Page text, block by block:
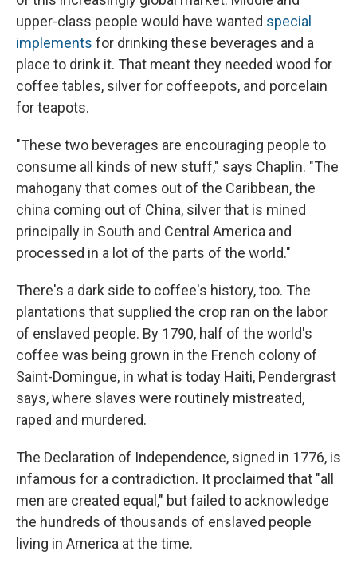
upper-class people would have wanted special
implements for drinking these beverages and a
place to drink it. That meant they needed wood for
coffee tables, silver for coffeepots, and porcelain
for teapots.
"These two beverages are encouraging people to
consume all kinds of new stuff," says Chaplin. "The
mahogany that comes out of the Caribbean, the
china coming out of China, silver that is mined
principally in South and Central America and
processed in a lot of the parts of the world."
There's a dark side to coffee's history, too. The
plantations that supplied the crop ran on the labor
of enslaved people. By 1790, half of the world's
coffee was being grown in the French colony of
Saint-Domingue, in what is today Haiti, Pendergrast
says, where slaves were routinely mistreated,
raped and murdered.
The Declaration of Independence, signed in 1776, is
infamous for a contradiction. It proclaimed that "all
men are created equal," but failed to acknowledge
the hundreds of thousands of enslaved people
living in America at the time.